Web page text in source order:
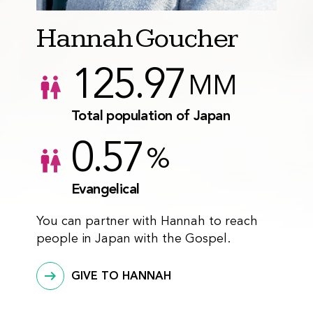
Hannah Goucher
125.97 MM
Total population of Japan
0.57 %
Evangelical
You can partner with Hannah to reach
people in Japan with the Gospel.
GIVE TO HANNAH